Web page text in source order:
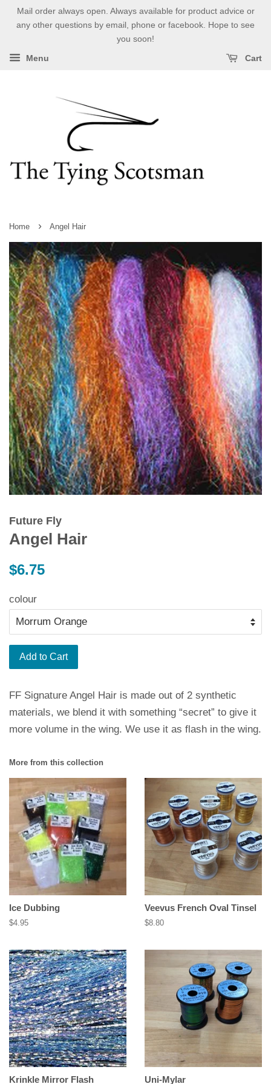
Mail order always open. Always available for product advice or
any other questions by email, phone or facebook. Hope to see
you soon!
Menu Cart
Home › Angel Hair
Future Fly
Angel Hair
Regular
$6.75
colour
Add to Cart
FF Signature Angel Hair is made out of 2 synthetic
materials, we blend it with something “secret” to give it
more volume in the wing. We use it as flash in the wing.
More from this collection
Ice Dubbing
Regular
$4.95
Veevus French Oval Tinsel
Regular
$8.80
Krinkle Mirror Flash Uni-Mylar